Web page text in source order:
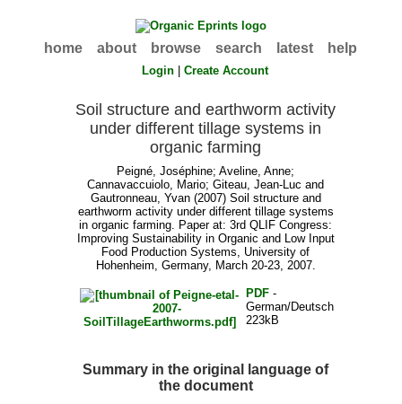
home about browse search latest help
Login |Create Account
Soil structure and earthworm activity
under different tillage systems in
organic farming
Peigné, Joséphine;Aveline, Anne;
Cannavaccuiolo, Mario;Giteau, Jean-Luc and
Gautronneau, Yvan(2007) Soil structure and
earthworm activity under different tillage systems
in organic farming. Paper at: 3rd QLIF Congress:
Improving Sustainability in Organic and Low Input
Food Production Systems, University of
Hohenheim, Germany, March 20-23, 2007.
PDF-
German/Deutsch
223kB
Summary in the original language of
the document